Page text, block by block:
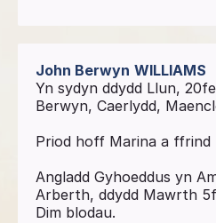
John Berwyn WILLIAMS
Yn sydyn ddydd Llun,
Berwyn, Caerlydd,
Priod hoff Marina a
Angladd Gyhoeddus yn
Arberth, ddydd Mawrth
Dim blodau.